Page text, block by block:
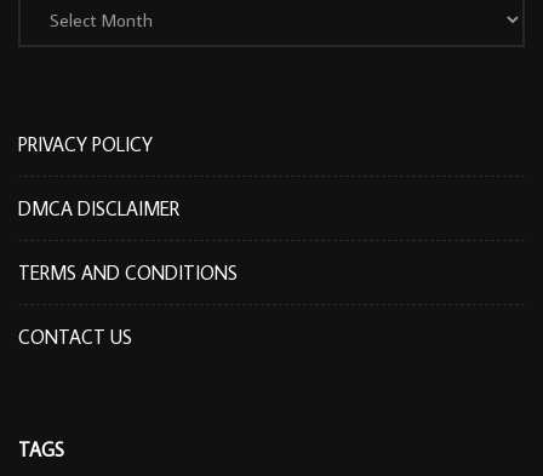
PRIVACY POLICY
DMCA DISCLAIMER
TERMS AND CONDITIONS
CONTACT US
TAGS